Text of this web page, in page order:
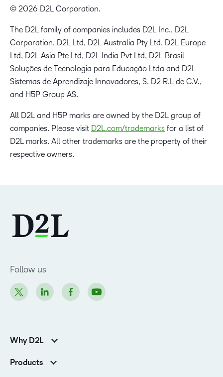
© 2026 D2L Corporation.
The D2L family of companies includes D2L Inc., D2L
Corporation, D2L Ltd, D2L Australia Pty Ltd, D2L Europe
Ltd, D2L Asia Pte Ltd, D2L India Pvt Ltd, D2L Brasil
Soluções de Tecnologia para Educação Ltda and D2L
Sistemas de Aprendizaje Innovadores, S. D2 R.L de C.V.,
and H5P Group AS.
All D2L and H5P marks are owned by the D2L group of
companies. Please visit D2L.com/trademarks for a list of
D2L marks. All other trademarks are the property of their
respective owners.
Follow us
Why D2L
Customer Reviews
Products